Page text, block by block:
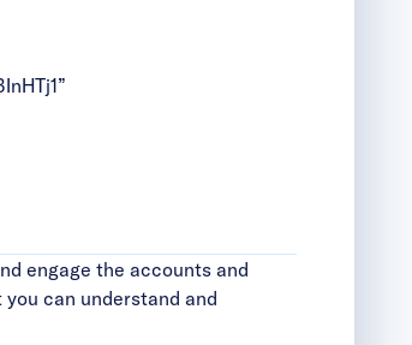
”
engage the accounts and
can understand and